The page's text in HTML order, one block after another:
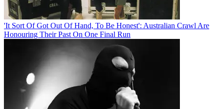
'It Sort Of Got Out Of Hand, To Be Honest': Australian Crawl Are
Honouring Their Past On One Final Run